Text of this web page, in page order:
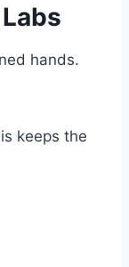
hands.
keeps the